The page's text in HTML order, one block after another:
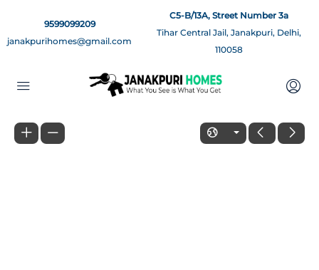
9599099209
janakpurihomes@gmail.com
C5-B/13A, Street Number 3a
Tihar Central Jail, Janakpuri, Delhi,
110058